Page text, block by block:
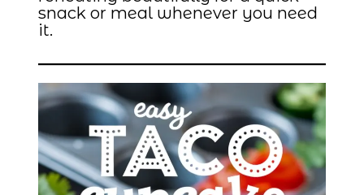
snack or meal whenever you need
it.